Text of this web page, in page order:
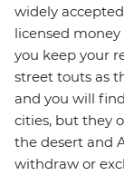
widely
licensed money
you keep your
street touts as
and you will
cities, but they
the desert and
withdraw or